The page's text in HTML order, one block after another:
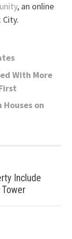
, an online
With More
Houses on
Include